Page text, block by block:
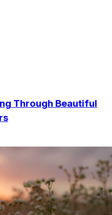
Through Beautiful